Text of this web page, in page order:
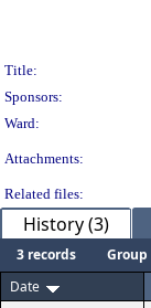
Title:
Sponsors:
Ward:
Attachments:
Related files:
History (3)
3 records Group
Date